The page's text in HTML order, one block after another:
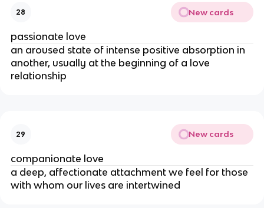
28 New cards
passionate love
an aroused state of intense positive absorption in
another, usually at the beginning of a love
relationship
29 New cards
companionate love
a deep, affectionate attachment we feel for those
with whom our lives are intertwined